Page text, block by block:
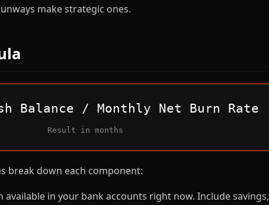
make strategic ones.
Balance / Monthly Net Burn Rate
Result in months
break down each component:
available in your bank accounts right now. Include savings,